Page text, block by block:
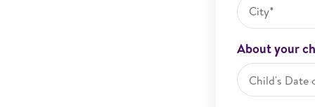
City*
About your